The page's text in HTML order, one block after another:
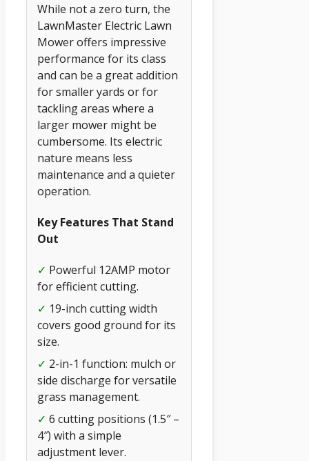
While not a zero turn, the
LawnMaster Electric Lawn
Mower offers impressive
performance for its class
and can be a great addition
for smaller yards or for
tackling areas where a
larger mower might be
cumbersome. Its electric
nature means less
maintenance and a quieter
operation.
Key Features That Stand
Out
✓ Powerful 12AMP motor
for efficient cutting.
✓ 19-inch cutting width
covers good ground for its
size.
✓ 2-in-1 function: mulch or
side discharge for versatile
grass management.
✓ 6 cutting positions (1.5″ –
4″) with a simple
adjustment lever.